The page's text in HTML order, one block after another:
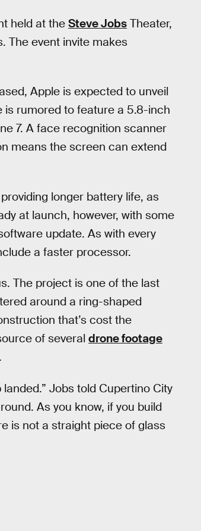
held at the Steve Jobs Theater,
The event invite makes
Apple is expected to unveil
is rumored to feature a 5.8-inch
7. A face recognition scanner
means the screen can extend
longer battery life, as
at launch, however, with some
update. As with every
a faster processor.
The project is one of the last
around a ring-shaped
that’s cost the
of several drone footage
Jobs told Cupertino City
As you know, if you build
is not a straight piece of glass